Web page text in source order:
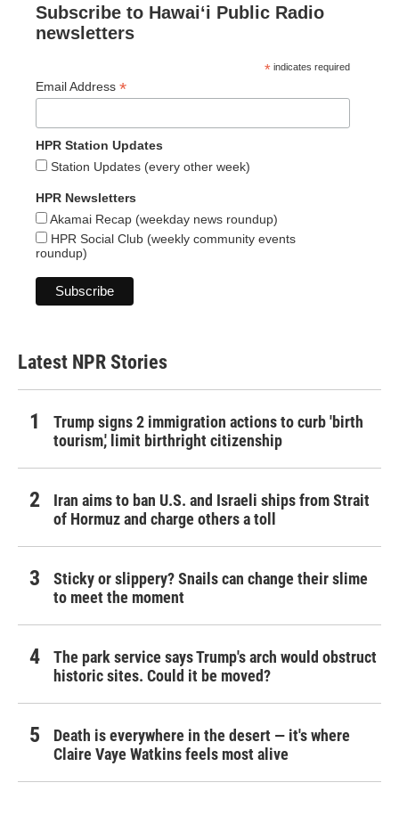
Subscribe to Hawaiʻi Public Radio
newsletters
* indicates required
Email Address *
HPR Station Updates
Station Updates (every other week)
HPR Newsletters
Akamai Recap (weekday news roundup)
HPR Social Club (weekly community events
roundup)
Latest NPR Stories
Trump signs 2 immigration actions to curb 'birth
tourism,' limit birthright citizenship
Iran aims to ban U.S. and Israeli ships from Strait
of Hormuz and charge others a toll
Sticky or slippery? Snails can change their slime
to meet the moment
The park service says Trump's arch would obstruct
historic sites. Could it be moved?
Death is everywhere in the desert — it's where
Claire Vaye Watkins feels most alive